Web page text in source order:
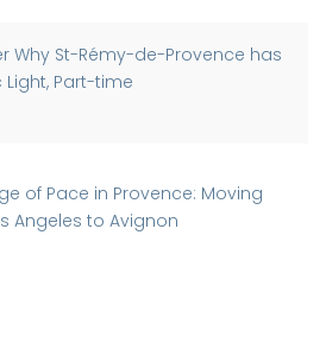
Why St-Rémy-de-Provence has
Light, Part-time
of Pace in Provence: Moving
Angeles to Avignon